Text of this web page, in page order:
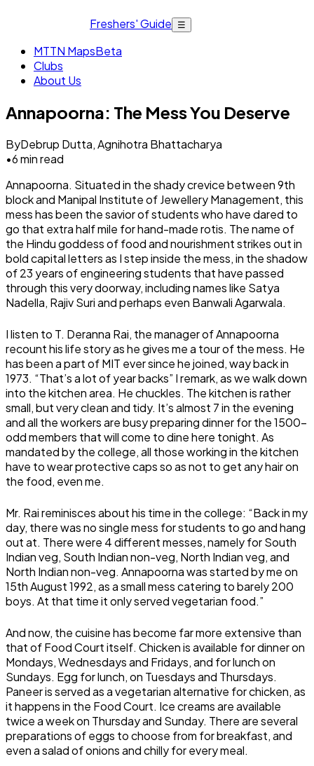
Freshers' Guide ☰
MTTN MapsBeta
Clubs
About Us
Annapoorna: The Mess You Deserve
ByDebrup Dutta, Agnihotra Bhattacharya
•6min read
Annapoorna. Situated in the shady crevice between 9th
block and Manipal Institute of Jewellery Management, this
mess has been the savior of students who have dared to
go that extra half mile for hand-made rotis. The name of
the Hindu goddess of food and nourishment strikes out in
bold capital letters as I step inside the mess, in the shadow
of 23 years of engineering students that have passed
through this very doorway, including names like Satya
Nadella, Rajiv Suri and perhaps even Banwali Agarwala.
I listen to T. Deranna Rai, the manager of Annapoorna
recount his life story as he gives me a tour of the mess. He
has been a part of MIT ever since he joined, way back in
1973. “That’s a lot of year backs” I remark, as we walk down
into the kitchen area. He chuckles. The kitchen is rather
small, but very clean and tidy. It’s almost 7 in the evening
and all the workers are busy preparing dinner for the 1500-
odd members that will come to dine here tonight. As
mandated by the college, all those working in the kitchen
have to wear protective caps so as not to get any hair on
the food, even me.
Mr. Rai reminisces about his time in the college: “Back in my
day, there was no single mess for students to go and hang
out at. There were 4 different messes, namely for South
Indian veg, South Indian non-veg, North Indian veg, and
North Indian non-veg. Annapoorna was started by me on
15th August 1992, as a small mess catering to barely 200
boys. At that time it only served vegetarian food.”
And now, the cuisine has become far more extensive than
that of Food Court itself. Chicken is available for dinner on
Mondays, Wednesdays and Fridays, and for lunch on
Sundays. Egg for lunch, on Tuesdays and Thursdays.
Paneer is served as a vegetarian alternative for chicken, as
it happens in the Food Court. Ice creams are available
twice a week on Thursday and Sunday. There are several
preparations of eggs to choose from for breakfast, and
even a salad of onions and chilly for every meal.